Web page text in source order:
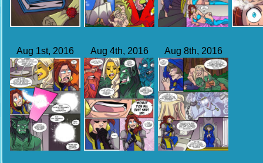
Aug 1st, 2016 Aug 4th, 2016 Aug 8th, 2016